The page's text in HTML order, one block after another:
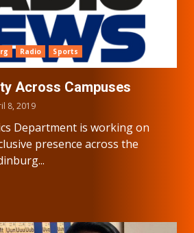
Radio Sports
Across Campuses
8, 2019
Department is working on
presence across the